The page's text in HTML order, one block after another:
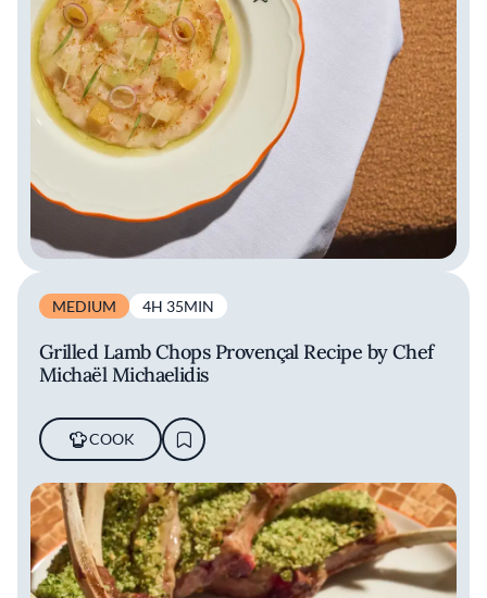
MEDIUM 4H 35MIN
Grilled Lamb Chops Provençal Recipe by Chef
Michaël Michaelidis
COOK